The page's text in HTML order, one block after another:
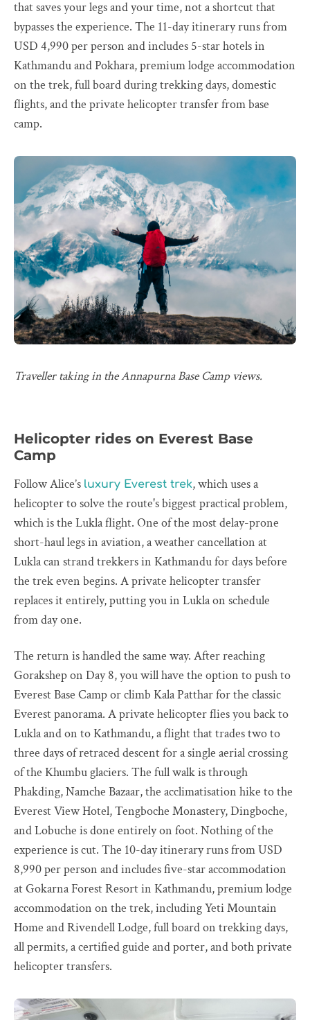
that saves your legs and your time, not a shortcut that
bypasses the experience. The 11-day itinerary runs from
USD 4,990 per person and includes 5-star hotels in
Kathmandu and Pokhara, premium lodge accommodation
on the trek, full board during trekking days, domestic
flights, and the private helicopter transfer from base
camp.
Traveller taking in the Annapurna Base Camp views.
Helicopter rides on Everest Base
Camp
Follow Alice’s luxury Everest trek, which uses a
helicopter to solve the route's biggest practical problem,
which is the Lukla flight. One of the most delay-prone
short-haul legs in aviation, a weather cancellation at
Lukla can strand trekkers in Kathmandu for days before
the trek even begins. A private helicopter transfer
replaces it entirely, putting you in Lukla on schedule
from day one.
The return is handled the same way. After reaching
Gorakshep on Day 8, you will have the option to push to
Everest Base Camp or climb Kala Patthar for the classic
Everest panorama. A private helicopter flies you back to
Lukla and on to Kathmandu, a flight that trades two to
three days of retraced descent for a single aerial crossing
of the Khumbu glaciers. The full walk is through
Phakding, Namche Bazaar, the acclimatisation hike to the
Everest View Hotel, Tengboche Monastery, Dingboche,
and Lobuche is done entirely on foot. Nothing of the
experience is cut. The 10-day itinerary runs from USD
8,990 per person and includes five-star accommodation
at Gokarna Forest Resort in Kathmandu, premium lodge
accommodation on the trek, including Yeti Mountain
Home and Rivendell Lodge, full board on trekking days,
all permits, a certified guide and porter, and both private
helicopter transfers.